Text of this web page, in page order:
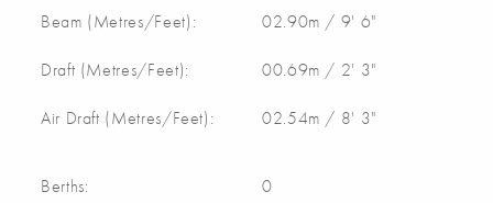
Beam (Metres/Feet): 02.90m / 9' 6"
Draft (Metres/Feet): 00.69m / 2' 3"
Air Draft (Metres/Feet): 02.54m / 8' 3"
Berths: 0